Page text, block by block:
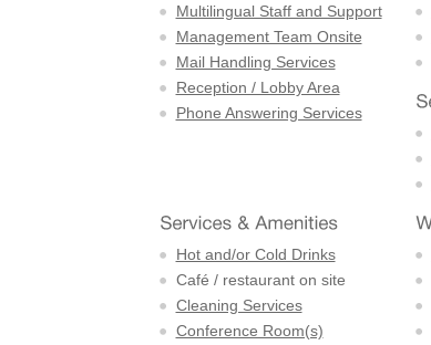
Multilingual Staff and Support
Management Team Onsite
Mail Handling Services
Reception / Lobby Area
Phone Answering Services
Hot and/or Cold Drinks
Café / restaurant on site
Cleaning Services
Conference Room(s)